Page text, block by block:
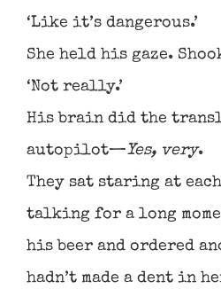
‘Like it’s dangerous.’
She held his gaze.
‘Not really.’
His brain did the
autopilot—Yes, very.
They sat staring at
talking for a long
his beer and ordered
hadn’t made a dent in